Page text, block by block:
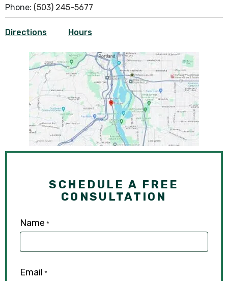
Phone: (503) 245-5677
Directions Hours
SCHEDULE A FREE
CONSULTATION
Name *
Email *